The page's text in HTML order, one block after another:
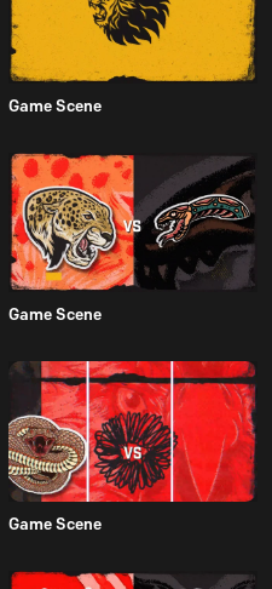
Game Scene
Game Scene
Game Scene